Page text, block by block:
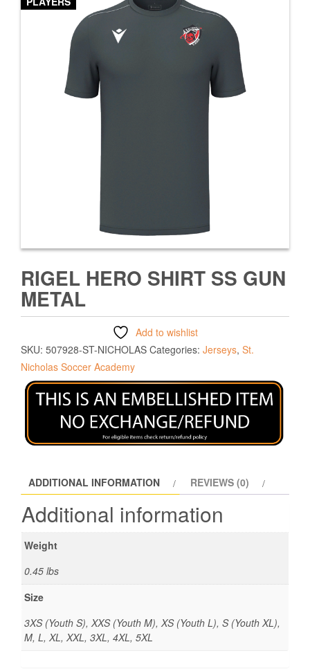
RIGEL HERO SHIRT SS GUN
METAL
Add to wishlist
SKU: 507928-ST-NICHOLAS Categories: Jerseys, St.
Nicholas Soccer Academy
ADDITIONAL INFORMATION REVIEWS (0)
Additional information
Weight
0.45 lbs
Size
3XS (Youth S), XXS (Youth M), XS (Youth L), S (Youth XL),
M, L, XL, XXL, 3XL, 4XL, 5XL